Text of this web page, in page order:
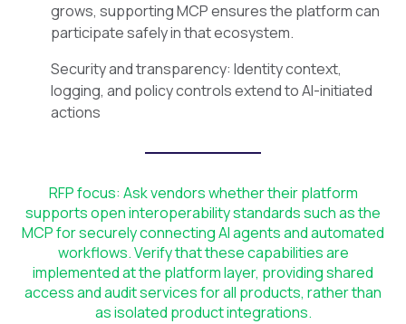
grows, supporting MCP ensures the platform can
participate safely in that ecosystem.
Security and transparency: Identity context,
logging, and policy controls extend to AI-initiated
actions
RFP focus: Ask vendors whether their platform
supports open interoperability standards such as the
MCP for securely connecting AI agents and automated
workflows. Verify that these capabilities are
implemented at the platform layer, providing shared
access and audit services for all products, rather than
as isolated product integrations.